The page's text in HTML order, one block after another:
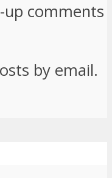
comments
by email.